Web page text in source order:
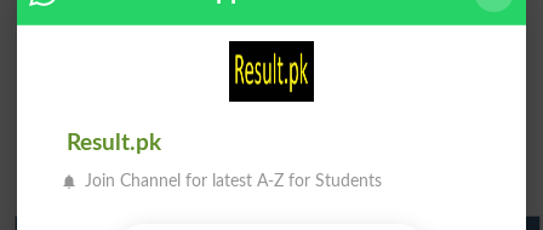
Result.pk
Join Channel for latest A-Z for Students